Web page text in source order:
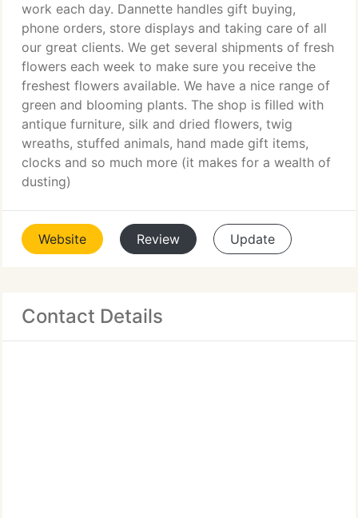
work each day. Dannette handles gift buying,
phone orders, store displays and taking care of all
our great clients. We get several shipments of fresh
flowers each week to make sure you receive the
freshest flowers available. We have a nice range of
green and blooming plants. The shop is filled with
antique furniture, silk and dried flowers, twig
wreaths, stuffed animals, hand made gift items,
clocks and so much more (it makes for a wealth of
dusting)
Website Review Update
Contact Details